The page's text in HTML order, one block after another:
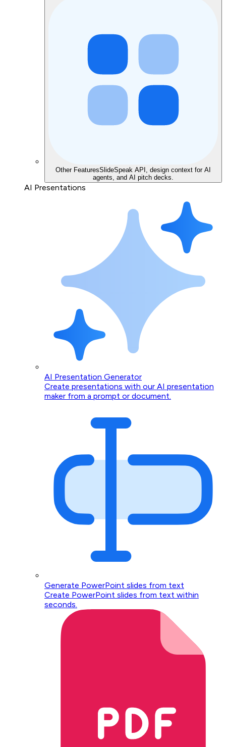
Other FeaturesSlideSpeak API, design context for AI
agents, and AI pitch decks.
AI Presentations
AI Presentation Generator
Create presentations with our AI presentation
maker from a prompt or document.
Generate PowerPoint slides from text
Create PowerPoint slides from text within
seconds.